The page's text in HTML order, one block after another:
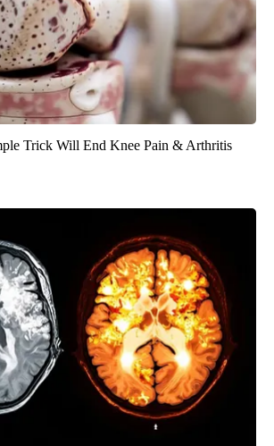
Trick Will End Knee Pain & Arthritis